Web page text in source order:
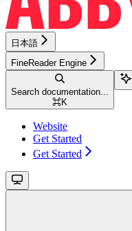
日本語
FineReader Engine
Search documentation...
⌘K
Website
Get Started
Get Started